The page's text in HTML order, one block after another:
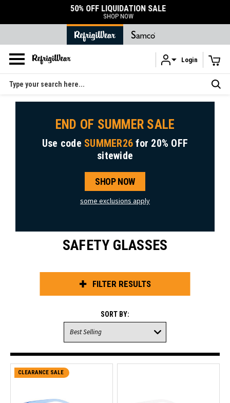
Skip to main content
50% OFF LIQUIDATION SALE
SHOP NOW
Login
Search
END OF SUMMER SALE
Use code SUMMER26 for 20% OFF
sitewide
SHOP NOW
some exclusions apply
SAFETY GLASSES
FILTER RESULTS
SORT BY:
CLEARANCE SALE